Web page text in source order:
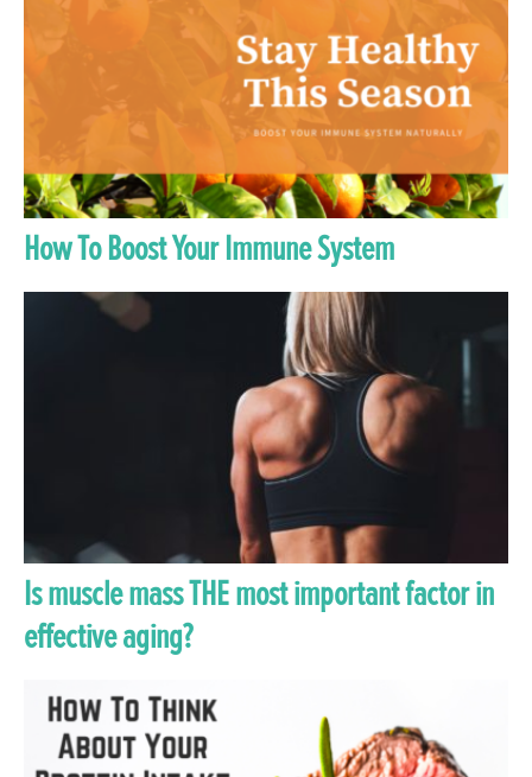
How To Boost Your Immune System
Is muscle mass THE most important factor in
effective aging?